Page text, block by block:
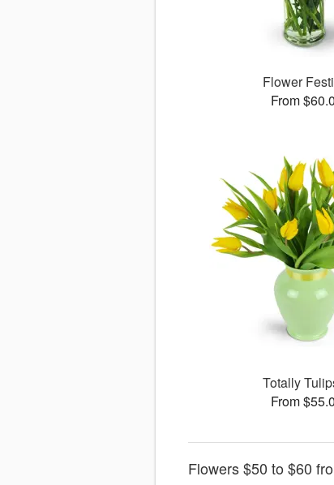
Flower
From
Totally
From
Flowers $50 to $60